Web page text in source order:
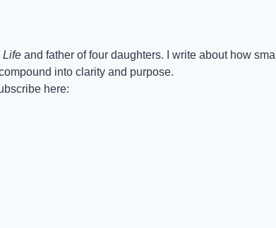
Life and father of four daughters. I write about how small
into clarity and purpose.
here: